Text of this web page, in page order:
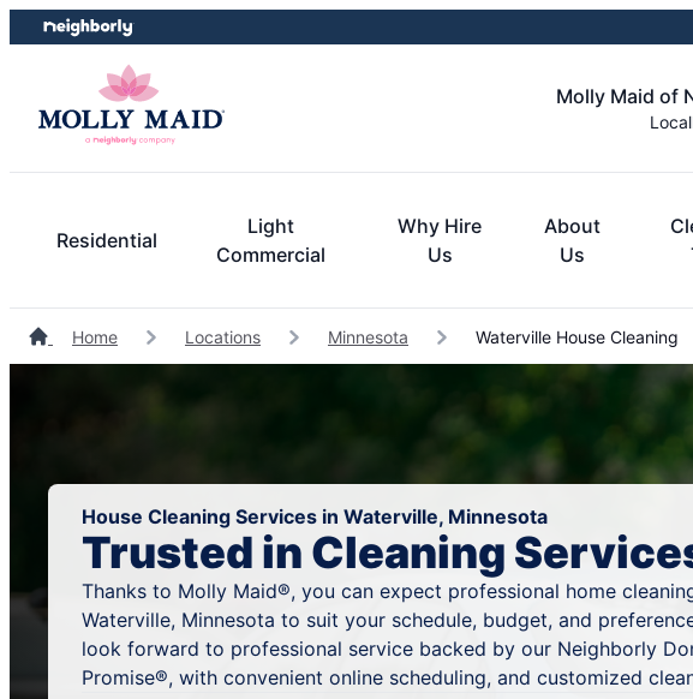
Skip
to
Skip
to
Molly Maid of
Residential
Light
Commercial
Why Hire
Us
About
Us
Home Locations Minnesota Waterville House Cleaning
House Cleaning Services in Waterville, Minnesota
Trusted in Cleaning
Thanks to Molly Maid®, you can expect professional home
Waterville, Minnesota to suit your schedule, budget, and
look forward to professional service backed by our Neighborly
Promise®, with convenient online scheduling, and customized